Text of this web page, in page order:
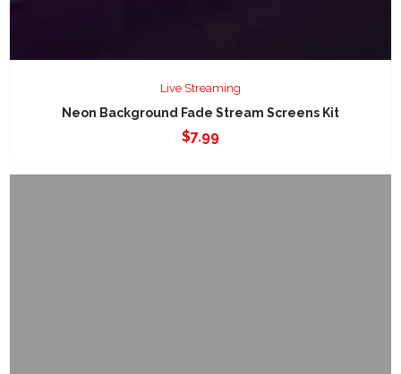
Live Streaming
Neon Background Fade Stream Screens Kit
$7.99